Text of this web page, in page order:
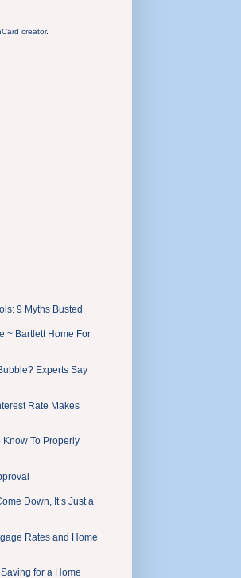
creator.
9 Myths Busted
~ Bartlett Home For
Experts Say
Rate Makes
Know To Properly
Down, It’s Just a
Rates and Home
for a Home